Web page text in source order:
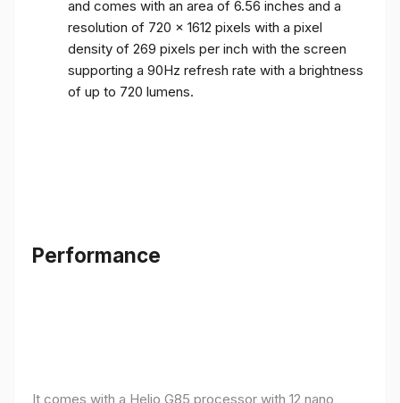
and comes with an area of ​​6.56 inches and a
resolution of 720 x 1612 pixels with a pixel
density of 269 pixels per inch with the screen
supporting a 90Hz refresh rate with a brightness
of up to 720 lumens.
Performance
It comes with a Helio G85 processor with 12 nano